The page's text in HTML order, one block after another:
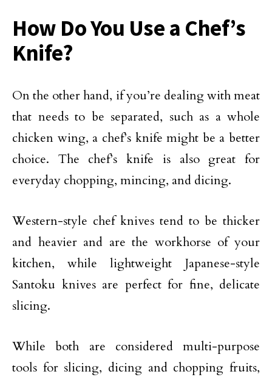
How Do You Use a Chef’s
Knife?
On the other hand, if you’re dealing with meat
that needs to be separated, such as a whole
chicken wing, a chef’s knife might be a better
choice. The chef’s knife is also great for
everyday chopping, mincing, and dicing.
Western-style chef knives tend to be thicker
and heavier and are the workhorse of your
kitchen, while lightweight Japanese-style
Santoku knives are perfect for fine, delicate
slicing.
While both are considered multi-purpose
tools for slicing, dicing and chopping fruits,